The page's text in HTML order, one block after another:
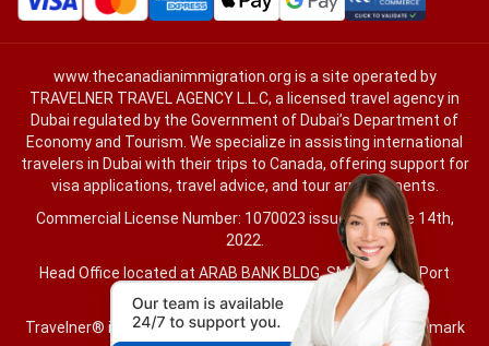
www.thecanadianimmigration.org is a site operated by
TRAVELNER TRAVEL AGENCY L.L.C, a licensed travel agency in
Dubai regulated by the Government of Dubai’s Department of
Economy and Tourism. We specialize in assisting international
travelers in Dubai with their trips to Canada, offering support for
visa applications, travel advice, and tour arrangements.
Commercial License Number: 1070023 issued on June 14th,
2022.
Head Office located at ARAB BANK BLDG, SM1-02-514, Port
Saeed, Dubai, UAE.
Travelner® is a registered trademark (International Trademark